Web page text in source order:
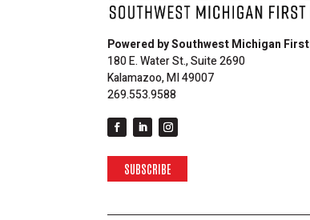
Powered by Southwest Michigan First
180 E. Water St., Suite 2690
Kalamazoo, MI 49007
269.553.9588
SUBSCRIBE